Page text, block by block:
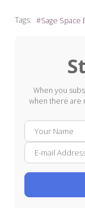
Tags: Sage Space
When you
when there are